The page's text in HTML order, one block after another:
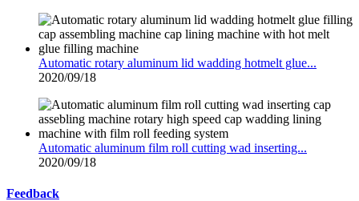
Automatic rotary aluminum lid wadding hotmelt glue...
2020/09/18
Automatic aluminum film roll cutting wad inserting...
2020/09/18
Feedback